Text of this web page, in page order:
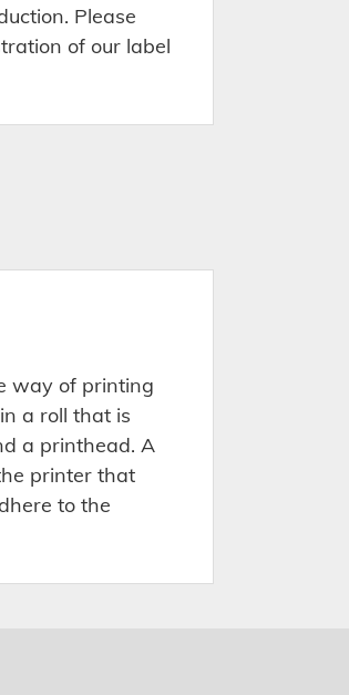
Please
of our label
way of printing
a roll that is
a printhead. A
printer that
to the